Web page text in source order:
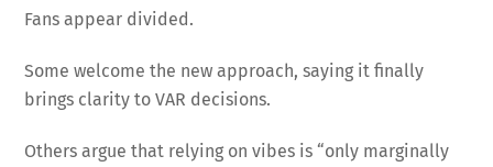
Fans appear divided.
Some welcome the new approach, saying it finally
brings clarity to VAR decisions.
Others argue that relying on vibes is “only marginally